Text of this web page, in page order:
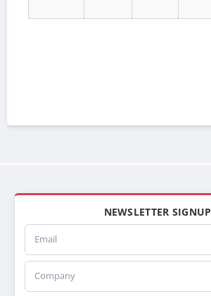
NEWSLETTER SIGNUP
Email
Company